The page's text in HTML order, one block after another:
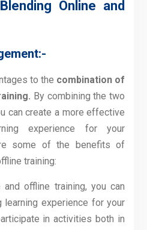
Online and
to the combination of
. By combining the two
can create a more effective
experience for your
some of the benefits of
training:
offline training, you can
learning experience for your
in activities both in